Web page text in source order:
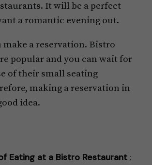
It will be a perfect
a romantic evening out.
make a reservation. Bistro
popular and you can wait for
of their small seating
making a reservation in
idea.
Eating at a Bistro Restaurant: